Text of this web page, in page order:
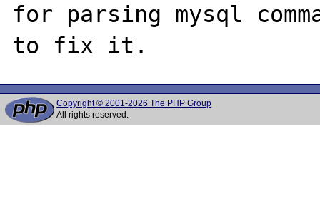
for parsing mysql
Copyright © 2001-2026 The PHP Group
All rights reserved.